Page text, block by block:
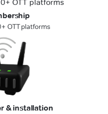
OTT platforms
& installation